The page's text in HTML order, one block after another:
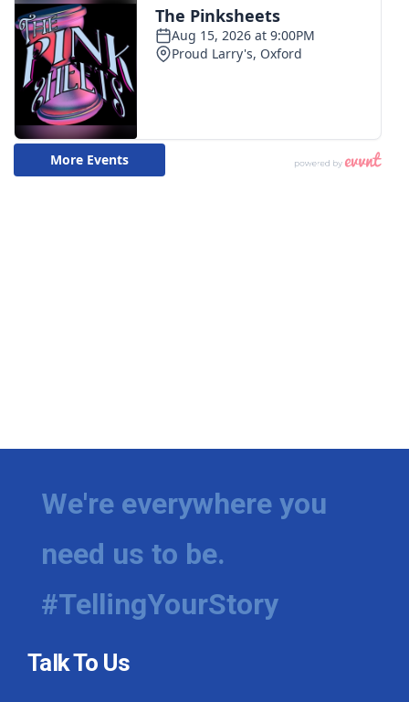
WCBI Senior Expo 2025
Job Fair 2025
Senior Spotlight 2026
Local Events
WCBI Medical Expert
Hosford Legal Line
Find A Job
CBSN Livefeed
We're everywhere you
need us to be.
#TellingYourStory
Talk To Us